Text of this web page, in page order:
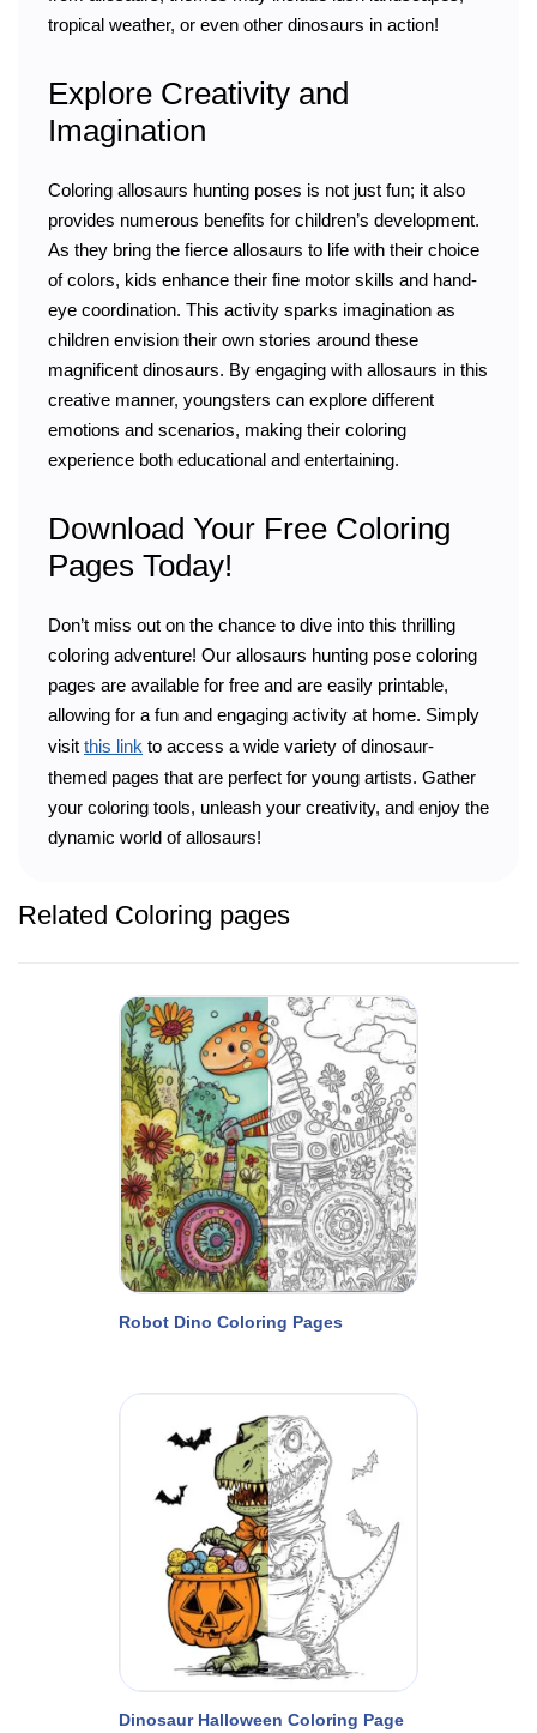
tropical weather, or even other dinosaurs in action!
Explore Creativity and
Imagination
Coloring allosaurs hunting poses is not just fun; it also
provides numerous benefits for children’s development.
As they bring the fierce allosaurs to life with their choice
of colors, kids enhance their fine motor skills and hand-
eye coordination. This activity sparks imagination as
children envision their own stories around these
magnificent dinosaurs. By engaging with allosaurs in this
creative manner, youngsters can explore different
emotions and scenarios, making their coloring
experience both educational and entertaining.
Download Your Free Coloring
Pages Today!
Don’t miss out on the chance to dive into this thrilling
coloring adventure! Our allosaurs hunting pose coloring
pages are available for free and are easily printable,
allowing for a fun and engaging activity at home. Simply
visit this link to access a wide variety of dinosaur-
themed pages that are perfect for young artists. Gather
your coloring tools, unleash your creativity, and enjoy the
dynamic world of allosaurs!
Related Coloring pages
Robot Dino Coloring Pages
Dinosaur Halloween Coloring Page